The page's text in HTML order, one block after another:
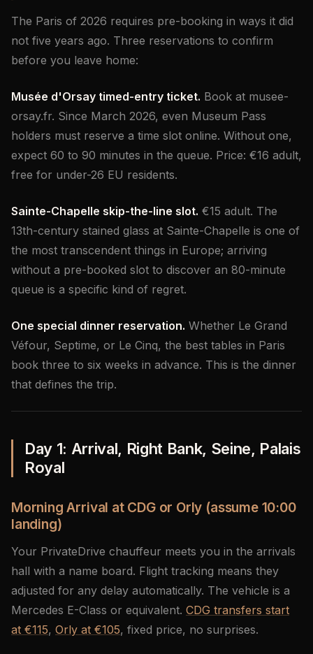
The Paris of 2026 requires pre-booking in ways it did
not five years ago. Three reservations to confirm
before you leave home:
Musée d'Orsay timed-entry ticket. Book at musee-
orsay.fr. Since March 2026, even Museum Pass
holders must reserve a time slot online. Without one,
expect 60 to 90 minutes in the queue. Price: €16 adult,
free for under-26 EU residents.
Sainte-Chapelle skip-the-line slot. €15 adult. The
13th-century stained glass at Sainte-Chapelle is one of
the most transcendent things in Europe; arriving
without a pre-booked slot to discover an 80-minute
queue is a specific kind of regret.
One special dinner reservation. Whether Le Grand
Véfour, Septime, or Le Cinq, the best tables in Paris
book three to six weeks in advance. This is the dinner
that defines the trip.
Day 1: Arrival, Right Bank, Seine, Palais
Royal
Morning Arrival at CDG or Orly (assume 10:00
landing)
Your PrivateDrive chauffeur meets you in the arrivals
hall with a name board. Flight tracking means they
adjusted for any delay automatically. The vehicle is a
Mercedes E-Class or equivalent. CDG transfers start
at €115, Orly at €105, fixed price, no surprises.